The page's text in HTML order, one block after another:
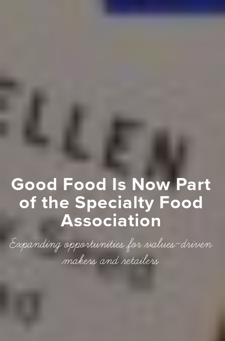
Expanding opportunities for values-driven
makers and retailers
Good Food Is Now Part
of the Specialty Food
Association